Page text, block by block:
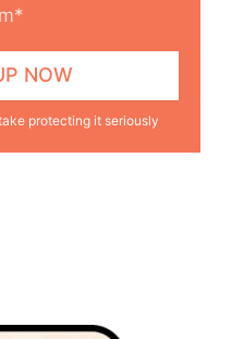
protecting it seriously